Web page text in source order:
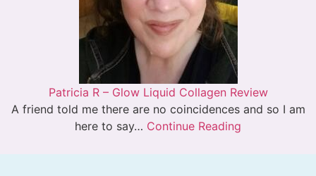
Patricia R – Glow Liquid Collagen Review
A friend told me there are no coincidences and so I am
here to say… Continue Reading